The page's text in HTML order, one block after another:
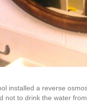
installed a reverse
not to drink the water